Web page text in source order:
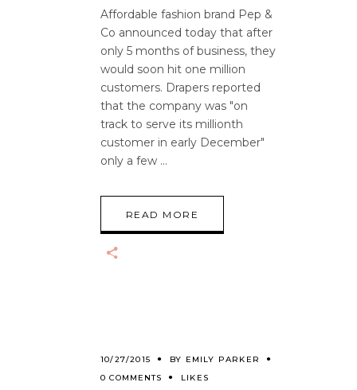
Affordable fashion brand Pep &
Co announced today that after
only 5 months of business, they
would soon hit one million
customers. Drapers reported
that the company was "on
track to serve its millionth
customer in early December"
only a few
READ MORE
10/27/2015 BY EMILY PARKER
0 COMMENTS
LIKES